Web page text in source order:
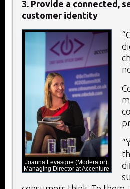
3. Provide a connected,
customer identity
Joanna Levesque (Moderator):
Managing Director at Accenture